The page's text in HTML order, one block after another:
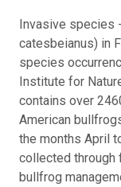
Invasive species
catesbeianus) in
species
Institute for
contains over
American
the months April
collected through
bullfrog